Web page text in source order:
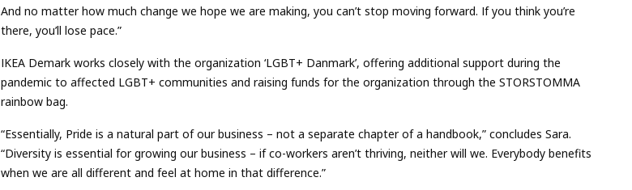
And no matter how much change we hope we are making, you can’t stop moving forward. If you think you’re
there, you’ll lose pace.”
IKEA Demark works closely with the organization ‘LGBT+ Danmark’, offering additional support during the
pandemic to affected LGBT+ communities and raising funds for the organization through the STORSTOMMA
rainbow bag.
“Essentially, Pride is a natural part of our business – not a separate chapter of a handbook,” concludes Sara.
“Diversity is essential for growing our business – if co-workers aren’t thriving, neither will we. Everybody benefits
when we are all different and feel at home in that difference.”